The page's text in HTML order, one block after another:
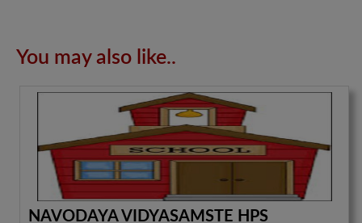
You may also like..
NAVODAYA VIDYASAMSTE HPS